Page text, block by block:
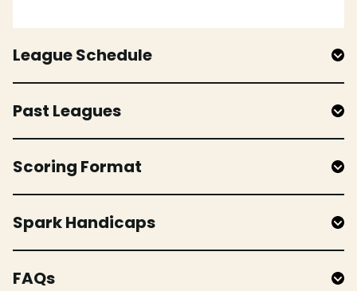
League Schedule
Past Leagues
Scoring Format
Spark Handicaps
FAQs